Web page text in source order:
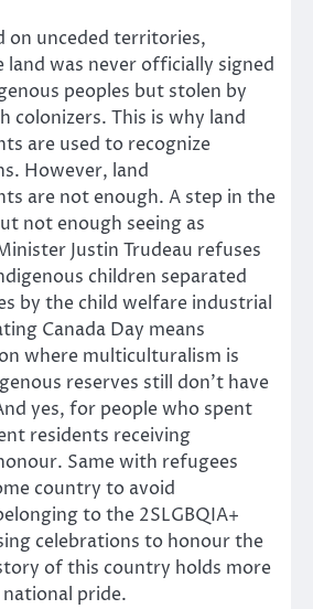
on unceded territories,
was never officially signed
peoples but stolen by
colonizers. This is why land
are used to recognize
However, land
are not enough. A step in the
not enough seeing as
Justin Trudeau refuses
children separated
by the child welfare industrial
Canada Day means
where multiculturalism is
reserves still don’t have
yes, for people who spent
residents receiving
Same with refugees
country to avoid
to the 2SLGBQIA+
celebrations to honour the
of this country holds more
pride.